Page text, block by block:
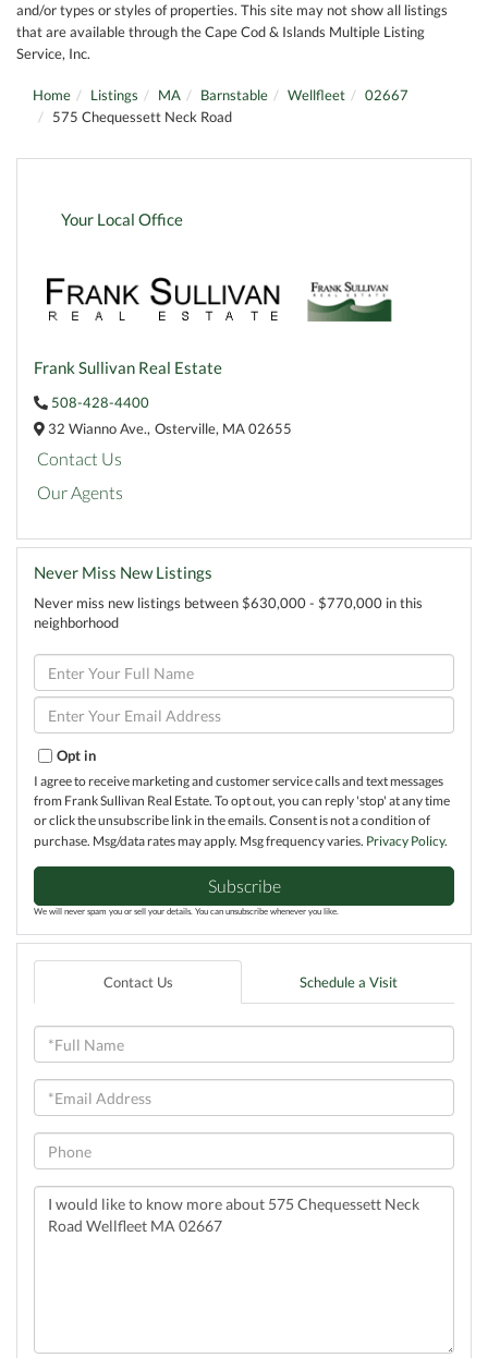
and/or types or styles of properties. This site may not show all listings
that are available through the Cape Cod & Islands Multiple Listing
Service, Inc.
Home Listings MA Barnstable Wellfleet
02667
575 Chequessett Neck Road
Your Local Office
Frank Sullivan Real Estate
508-428-4400
32 Wianno Ave., Osterville, MA02655
Contact Us
Our Agents
Never Miss New Listings
Never miss new listings between $630,000 - $770,000 in this
neighborhood
Enter
Full
Name
Enter
Your
Opt in
I agree to receive marketing and customer service calls and text messages
from Frank Sullivan Real Estate. To opt out, you can reply 'stop' at any time
or click the unsubscribe link in the emails. Consent is not a condition of
purchase. Msg/data rates may apply. Msg frequency varies. Privacy Policy.
Subscribe
We will never spam you or sell your details. You can unsubscribe whenever you like.
Contact Us Schedule a Visit
Full
Name
Email
Phone
Questions
Comments?